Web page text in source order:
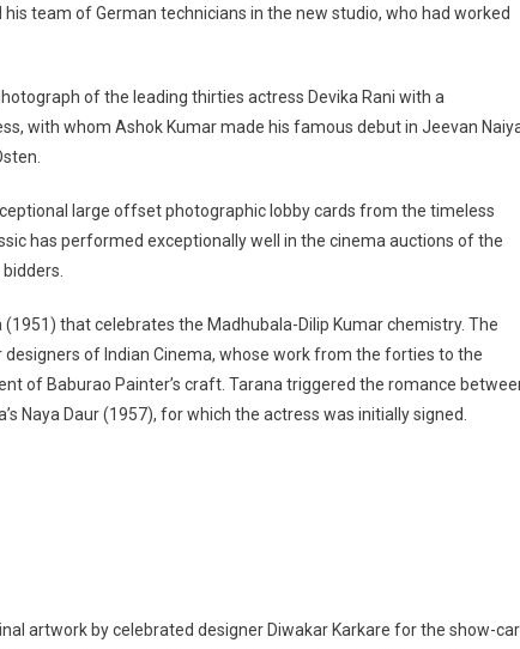
team of German technicians in the new studio, who had worked
of the leading thirties actress Devika Rani with a
with whom Ashok Kumar made his famous debut in Jeevan
large offset photographic lobby cards from the timeless
has performed exceptionally well in the cinema auctions of the
that celebrates the Madhubala-Dilip Kumar chemistry. The
of Indian Cinema, whose work from the forties to the
of Baburao Painter’s craft. Tarana triggered the romance
Naya Daur (1957), for which the actress was initially signed.
artwork by celebrated designer Diwakar Karkare for the show-